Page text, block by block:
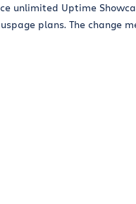
unlimited Uptime
plans. The change